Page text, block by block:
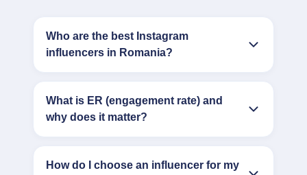
Who are the best Instagram
influencers in Romania?
What is ER (engagement rate) and
why does it matter?
How do I choose an influencer for my